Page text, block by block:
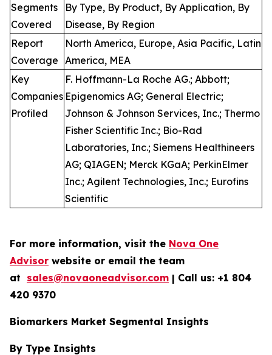
Segments
Covered
By Type, By Product, By Application, By
Disease, By Region
Report
Coverage
North America, Europe, Asia Pacific, Latin
America, MEA
Key
Companies
Profiled
F. Hoffmann-La Roche AG.; Abbott;
Epigenomics AG; General Electric;
Johnson & Johnson Services, Inc.; Thermo
Fisher Scientific Inc.; Bio-Rad
Laboratories, Inc.; Siemens Healthineers
AG; QIAGEN; Merck KGaA; PerkinElmer
Inc.; Agilent Technologies, Inc.; Eurofins
Scientific
For more information, visit the Nova One
Advisor website or email the team
at sales@novaoneadvisor.com | Call us: +1 804
420 9370
Biomarkers Market Segmental Insights
By Type Insights